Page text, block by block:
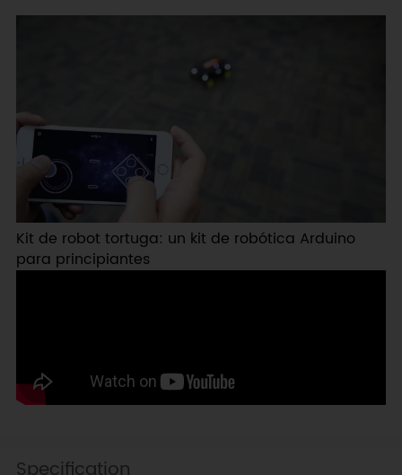
Kit de robot tortuga: un kit de robótica Arduino
para principiantes